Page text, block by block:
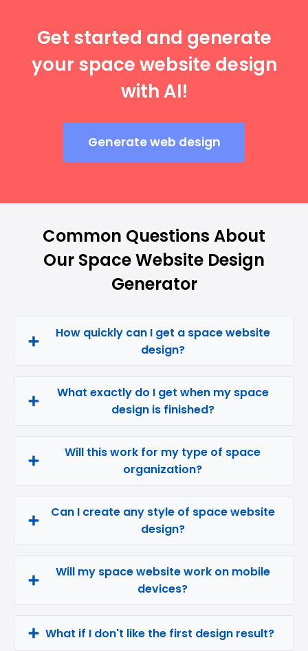
Get started and generate
your space website design
with AI!
Generate web design
Common Questions About
Our Space Website Design
Generator
How quickly can I get a space website
design?
What exactly do I get when my space
design is finished?
Will this work for my type of space
organization?
Can I create any style of space website
design?
Will my space website work on mobile
devices?
What if I don't like the first design result?